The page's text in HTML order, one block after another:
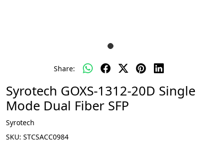
Share:
Syrotech GOXS-1312-20D Single
Mode Dual Fiber SFP
Syrotech
SKU: STCSACC0984